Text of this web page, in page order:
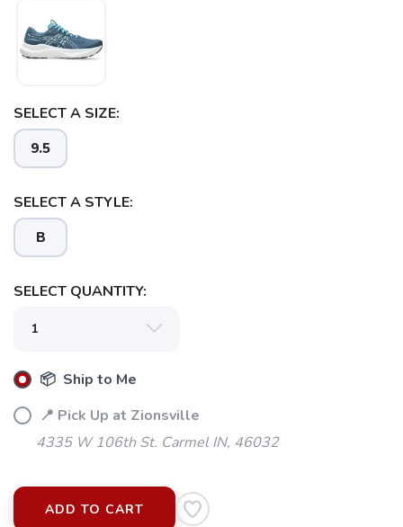
SELECT A SIZE:
9.5
SELECT A STYLE:
B
SELECT QUANTITY:
📦 Ship to Me
📍 Pick Up at Zionsville
4335 W 106th St. Carmel IN, 46032
ADD TO CART